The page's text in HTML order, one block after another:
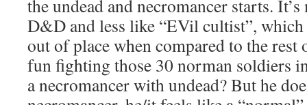
the undead and necromancer starts.
D&D and less like “EVil cultist”, which
out of place when compared to the rest
fun fighting those 30 norman soldiers
a necromancer with undead? But he